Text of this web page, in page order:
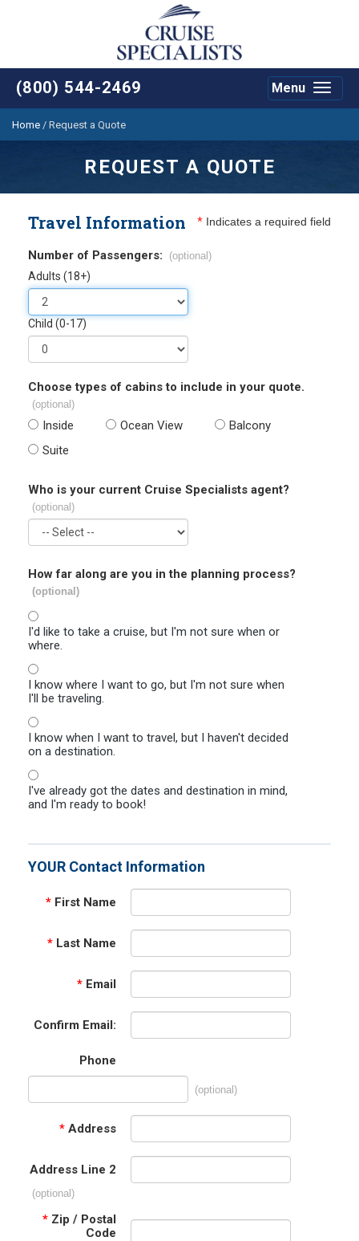
(800) 544-2469
Toggle
Menu
Home / Request a Quote
REQUEST A QUOTE
Travel Information * Indicates a required field
Number of Passengers: (optional)
Adults (18+)
Child (0-17)
Choose types of cabins to include in your quote.
(optional)
Inside Ocean View
Balcony
Suite
Who is your current Cruise Specialists agent?
(optional)
How far along are you in the planning process?
(optional)
I'd like to take a cruise, but I'm not sure when or
where.
I know where I want to go, but I'm not sure when
I'll be traveling.
I know when I want to travel, but I haven't decided
on a destination.
I've already got the dates and destination in mind,
and I'm ready to book!
YOUR Contact Information
* First Name
* Last Name
* Email
Confirm Email:
Phone
(optional)
* Address
Address Line 2
(optional)
* Zip / Postal
Code